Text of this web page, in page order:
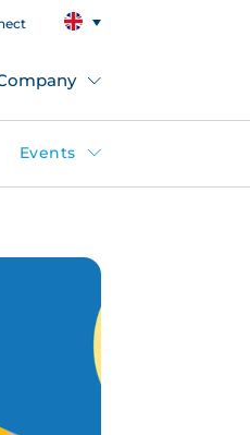
Events